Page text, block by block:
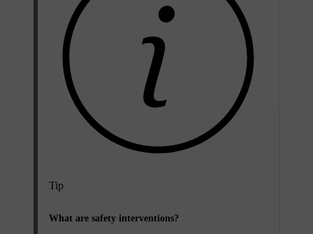
Tip
What are safety interventions?